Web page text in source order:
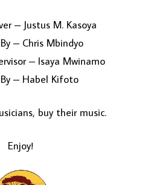
– Justus M. Kasoya
– Chris Mbindyo
– Isaya Mwinamo
– Habel Kifoto
buy their music.
Enjoy!